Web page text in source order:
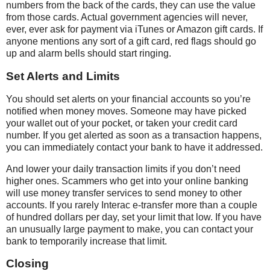
numbers from the back of the cards, they can use the value
from those cards. Actual government agencies will never,
ever, ever ask for payment via iTunes or Amazon gift cards. If
anyone mentions any sort of a gift card, red flags should go
up and alarm bells should start ringing.
Set Alerts and Limits
You should set alerts on your financial accounts so you’re
notified when money moves. Someone may have picked
your wallet out of your pocket, or taken your credit card
number. If you get alerted as soon as a transaction happens,
you can immediately contact your bank to have it addressed.
And lower your daily transaction limits if you don’t need
higher ones. Scammers who get into your online banking
will use money transfer services to send money to other
accounts. If you rarely Interac e-transfer more than a couple
of hundred dollars per day, set your limit that low. If you have
an unusually large payment to make, you can contact your
bank to temporarily increase that limit.
Closing